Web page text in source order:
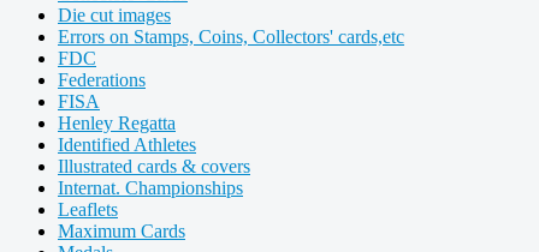
Die cut images
Errors on Stamps, Coins, Collectors' cards,etc
FDC
Federations
FISA
Henley Regatta
Identified Athletes
Illustrated cards & covers
Internat. Championships
Leaflets
Maximum Cards